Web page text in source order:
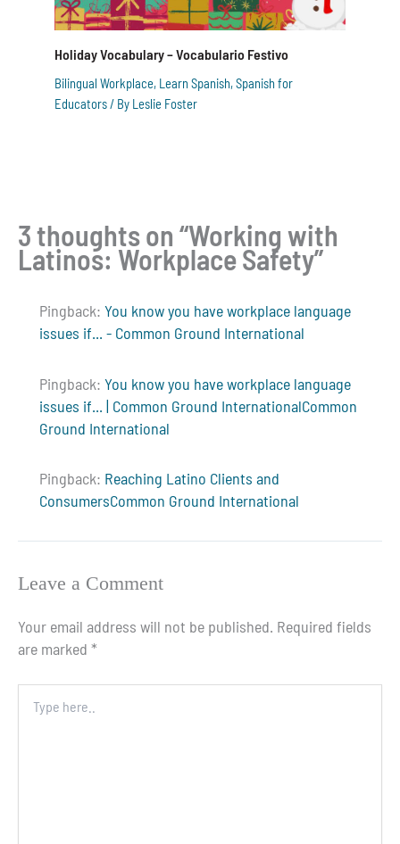
Holiday Vocabulary – Vocabulario Festivo
Bilingual Workplace, Learn Spanish,Spanish for
Educators/ By Leslie Foster
3 thoughts on “Working with
Latinos: Workplace Safety”
Pingback:You know you have workplace language
issues if... - Common Ground International
Pingback:You know you have workplace language
issues if... | Common Ground InternationalCommon
Ground International
Pingback: Reaching Latino Clients and
ConsumersCommon Ground International
Leave a Comment
Your email address will not be published. Required fields
are marked *
here..